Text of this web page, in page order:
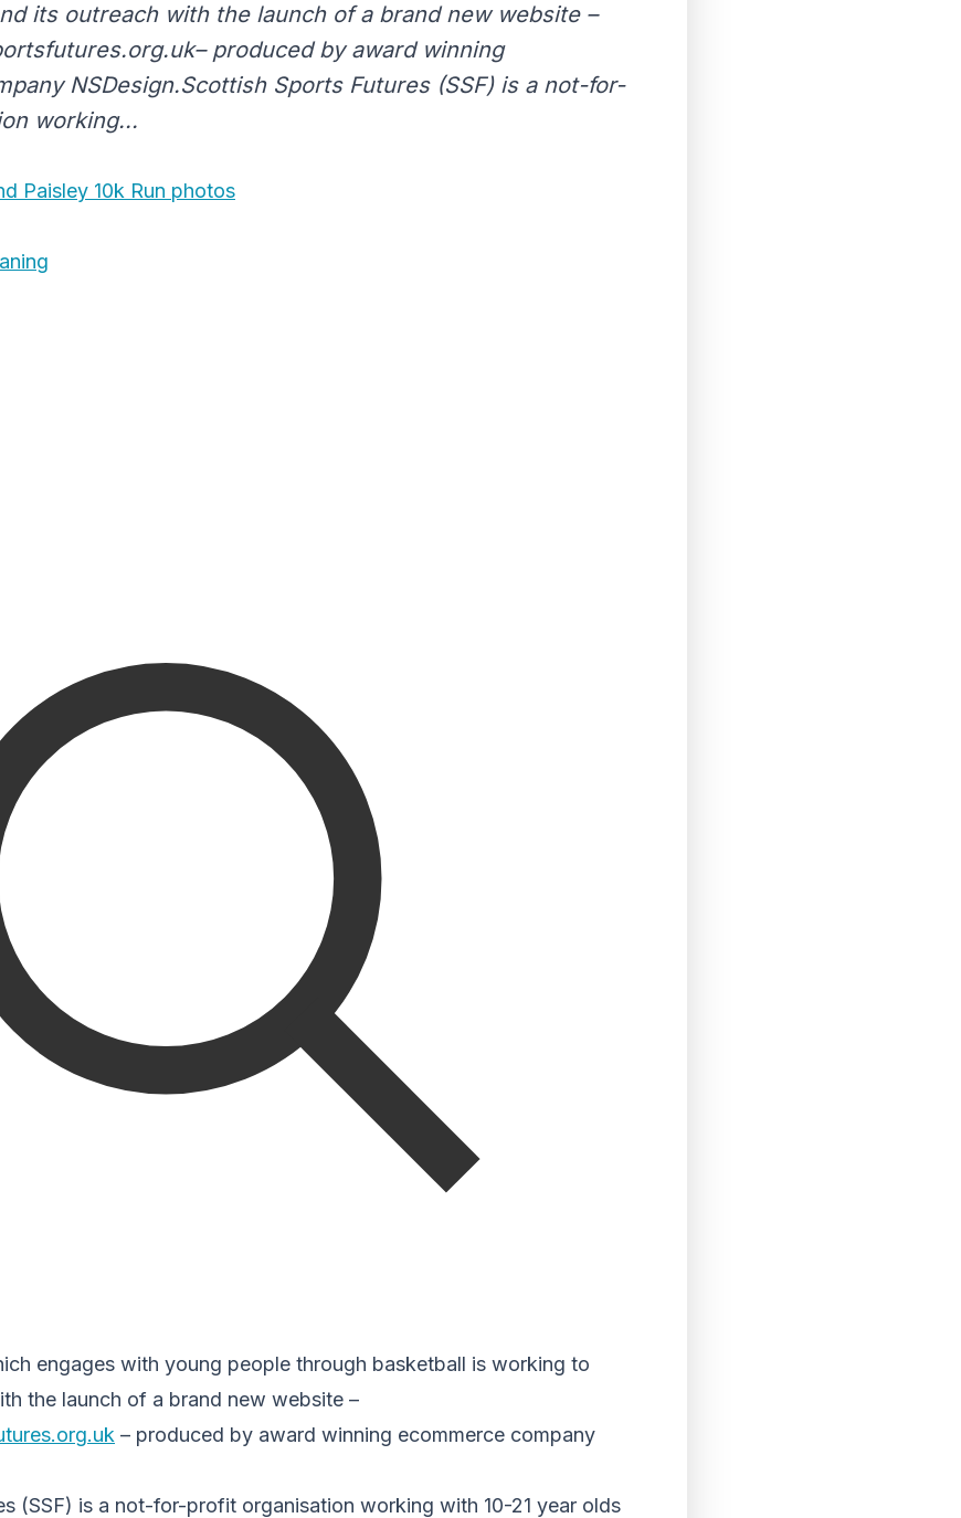
its outreach with the launch of a brand new website –
produced by award winning
NSDesign.Scottish Sports Futures (SSF) is a not-for-
working...
Paisley 10k Run photos
engages with young people through basketball is working to
the launch of a brand new website –
– produced by award winning ecommerce company
(SSF) is a not-for-profit organisation working with 10-21 year olds